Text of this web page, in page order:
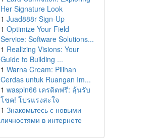
Her Signature Look
1 Juad888r Sign-Up
1 Optimize Your Field
Service: Software Solutions...
1 Realizing Visions: Your
Guide to Building ...
1 Warna Cream: Pilihan
Cerdas untuk Ruangan Im...
1 waspin66 เครดิตฟรี: ลุ้นรับ
โชค! โปรแรงสะใจ
1 Знакомьтесь с новыми
личностями в интернете